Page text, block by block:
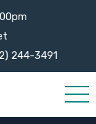
244-3491